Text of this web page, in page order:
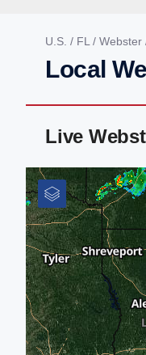
U.S. / FL / Webster
Local
Live